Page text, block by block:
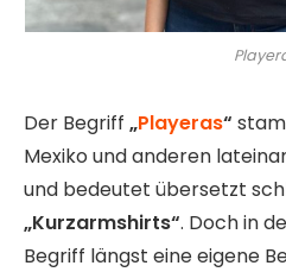
Der Begriff „Playeras“
Mexiko und anderen
und bedeutet übersetzt
„Kurzarmshirts“. Doch in
Begriff längst eine eigene